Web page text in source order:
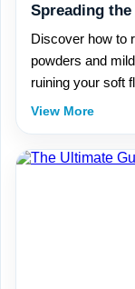
Spreading the
Discover how to
powders and
ruining your soft
View More